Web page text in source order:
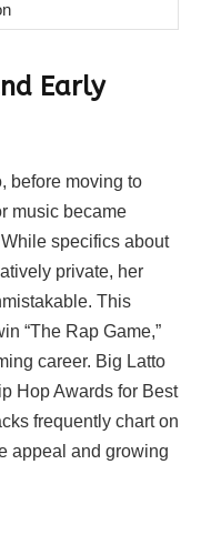
Early
before moving to
music became
specifics about
private, her
This
“The Rap Game,”
career. Big Latto
Hop Awards for Best
frequently chart on
appeal and growing